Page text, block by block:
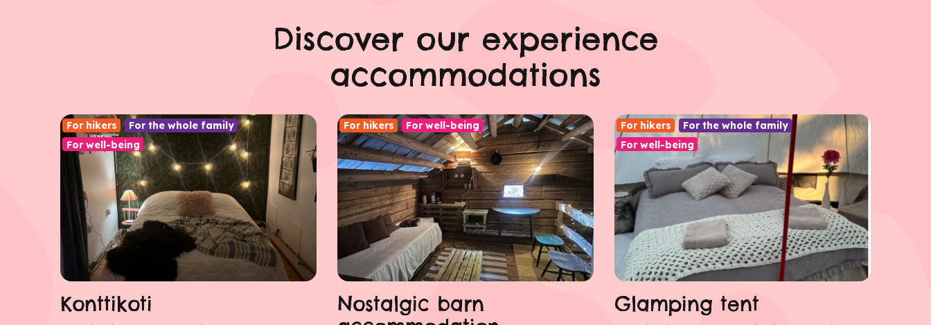
Discover our experience
accommodations
For hikers
For the whole family
For well-being
Konttikoti
For hikers For well-being
Nostalgic barn
For hikers
For the whole family
For well-being
Glamping tent